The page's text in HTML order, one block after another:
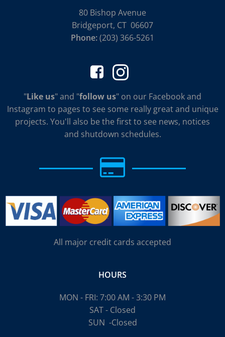
80 Bishop Avenue
Bridgeport, CT 06607
Phone:(203) 366-5261
"Like us" and "follow us" on our Facebook and
Instagram to pages to see some really great and unique
projects. You'll also be the first to see news, notices
and shutdown schedules.
All major credit cards accepted
HOURS
MON - FRI: 7:00 AM - 3:30 PM
SAT - Closed
SUN -Closed